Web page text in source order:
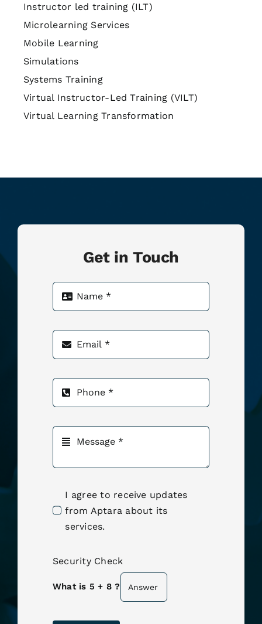
Instructor led training (ILT)
Microlearning Services
Mobile Learning
Simulations
Systems Training
Virtual Instructor-Led Training (VILT)
Virtual Learning Transformation
Get in Touch
I agree to receive updates
from Aptara about its
services.
Security Check
What is 5 + 8 ?